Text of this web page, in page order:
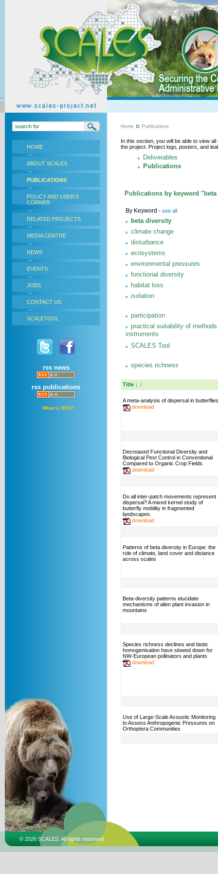
HOME
ABOUT SCALES
PUBLICATIONS
POLICY AND USER'S
CORNER
RELATED PROJECTS
MEDIA CENTRE
NEWS
EVENTS
JOBS
CONTACT US
SCALETOOL
rss news
rss publications
What is RSS?
Home Publications
In this section, you will be able to view
the project. Project logo, posters, and
Deliverables
Publications
Publications by keyword
By Keyword - see all
beta diversity
climate change
disturbance
ecosystems
environmental pressures
functional diversity
habitat loss
isolation
participation
practical suitability of
instruments
SCALES Tool
species richness
Title ↓ ↑
A meta-analysis of dispersal in butterflies
download
Decreased Functional Diversity and
Biological Pest Control in Conventional
Compared to Organic Crop Fields
download
Do all inter-patch movements represent
dispersal? A mixed kernel study of
butterfly mobility in fragmented
landscapes.
download
Patterns of beta diversity in Europe: the
role of climate, land cover and distance
across scales
Beta-diversity patterns elucidate
mechanisms of alien plant invasion in
mountains
Species richness declines and biotic
homogenisation have slowed down for
NW-European pollinators and plants
download
Use of Large-Scale Acoustic Monitoring
to Assess Anthropogenic Pressures on
Orthoptera Communities
© 2026 SCALES. All rights reserved.